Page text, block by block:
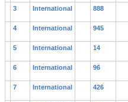
3 International 888
4 International 945
5 International 14
6 International 96
7 International 426